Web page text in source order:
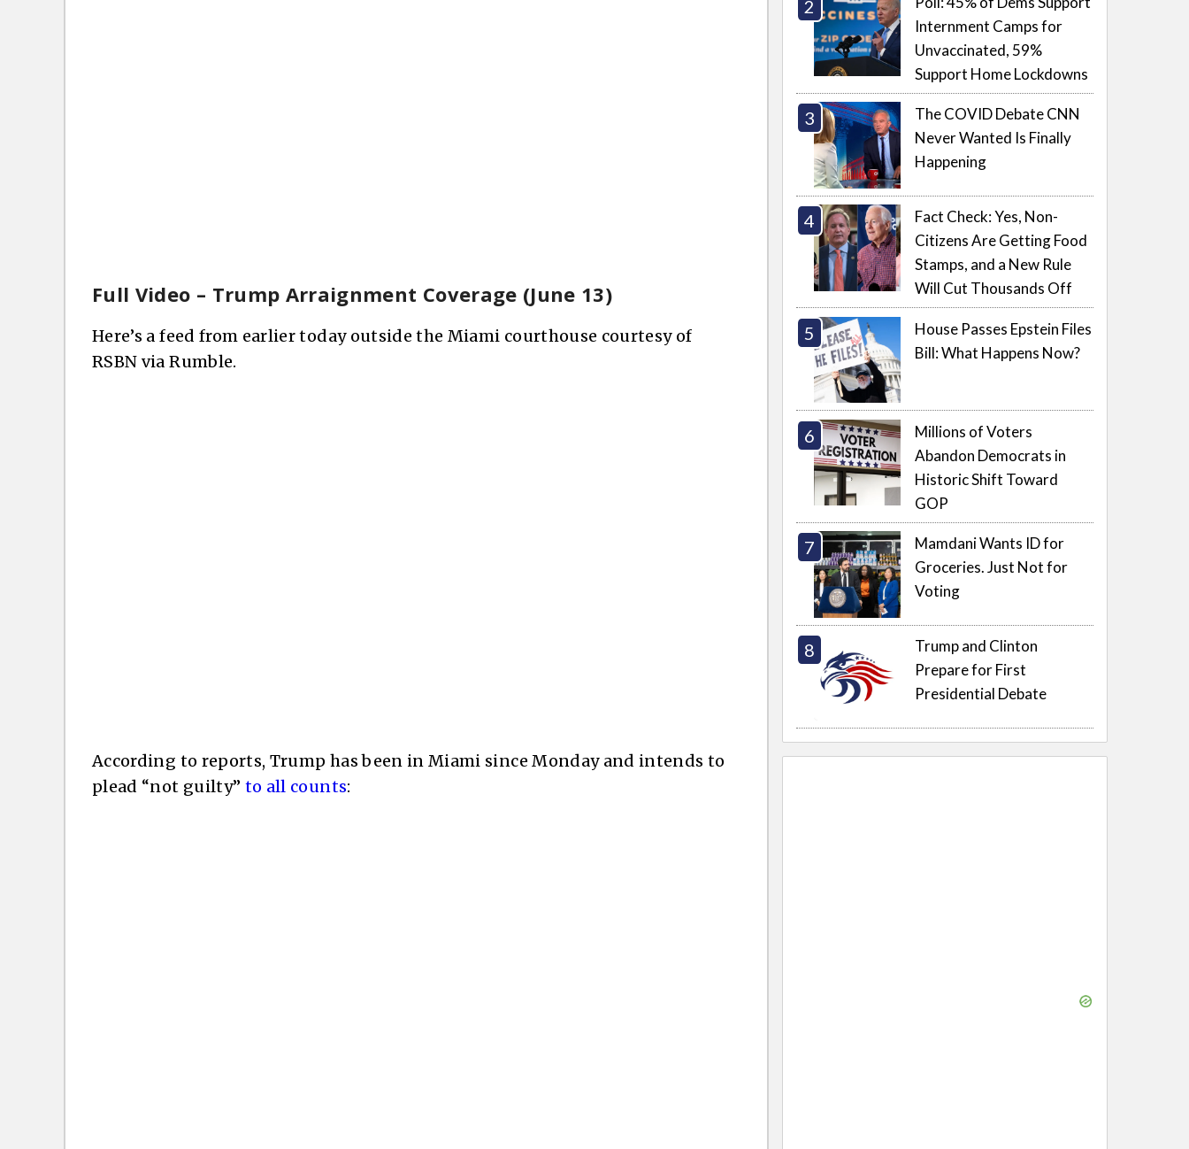
Full Video – Trump Arraignment Coverage (June 13)
Here’s a feed from earlier today outside the Miami courthouse courtesy of
RSBN via Rumble.
According to reports, Trump has been in Miami since Monday and intends to
plead “not guilty” to all counts:
Internment Camps for
Unvaccinated, 59%
Support Home Lockdowns
The COVID Debate CNN
Never Wanted Is Finally
Happening
Fact Check: Yes, Non-
Citizens Are Getting Food
Stamps, and a New Rule
Will Cut Thousands Off
House Passes Epstein Files
Bill: What Happens Now?
Millions of Voters
Abandon Democrats in
Historic Shift Toward
GOP
Mamdani Wants ID for
Groceries. Just Not for
Voting
Trump and Clinton
Prepare for First
Presidential Debate